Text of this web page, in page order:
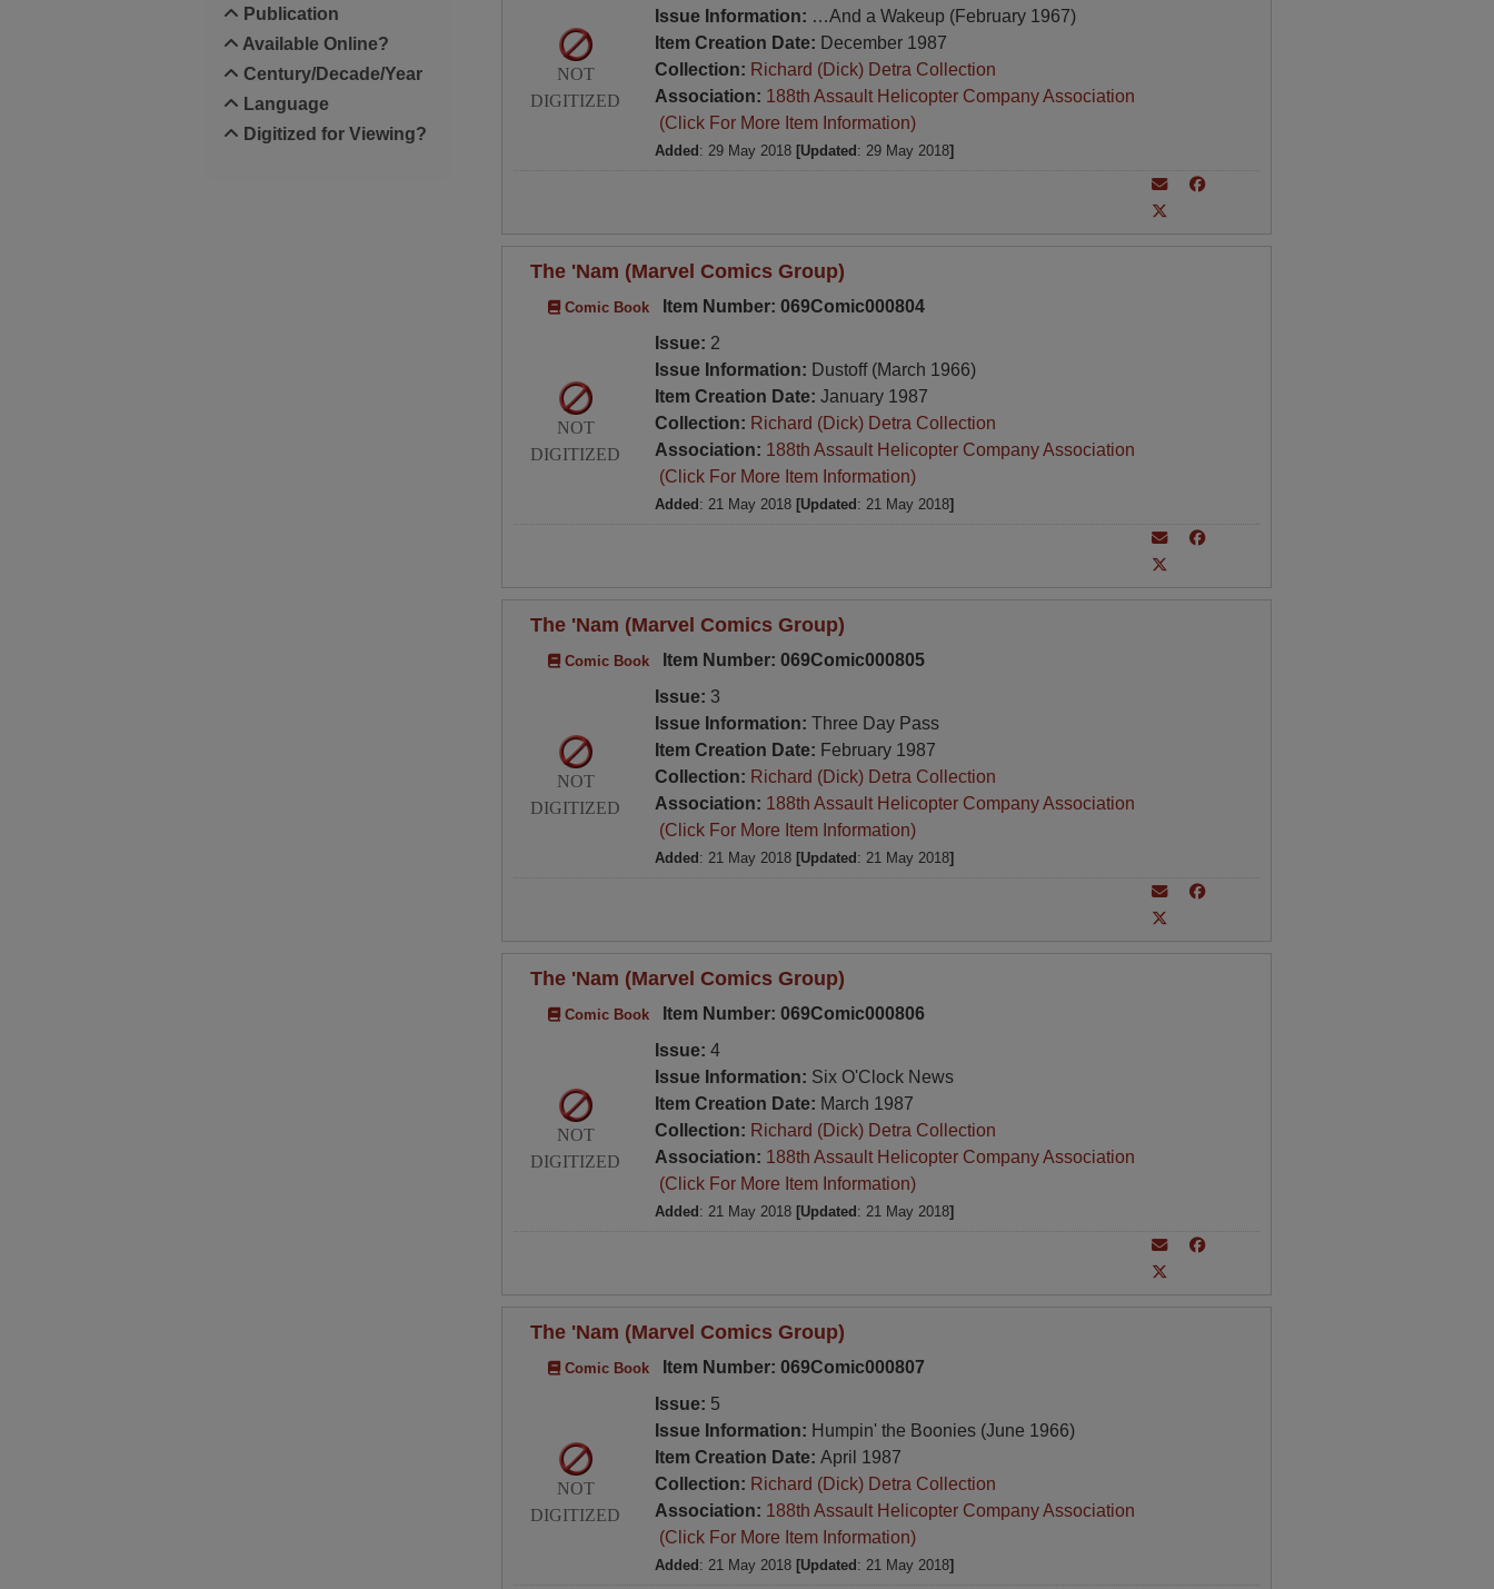
Publication
Available Online?
Century/Decade/Year
Language
Digitized for Viewing?
NOT
DIGITIZED
Issue Information: …And a Wakeup (February 1967)
Item Creation Date: December 1987
Collection: Richard (Dick) Detra Collection
Association: 188th Assault Helicopter Company Association
(Click For More Item Information)
Added : 29 May 2018 [Updated : 29 May 2018]
The 'Nam (Marvel Comics Group)
Comic Book Item Number: 069Comic000804
NOT
DIGITIZED
Issue: 2
Issue Information: Dustoff (March 1966)
Item Creation Date: January 1987
Collection: Richard (Dick) Detra Collection
Association: 188th Assault Helicopter Company Association
(Click For More Item Information)
Added : 21 May 2018 [Updated : 21 May 2018]
The 'Nam (Marvel Comics Group)
Comic Book Item Number: 069Comic000805
NOT
DIGITIZED
Issue: 3
Issue Information: Three Day Pass
Item Creation Date: February 1987
Collection: Richard (Dick) Detra Collection
Association: 188th Assault Helicopter Company Association
(Click For More Item Information)
Added : 21 May 2018 [Updated : 21 May 2018]
The 'Nam (Marvel Comics Group)
Comic Book Item Number: 069Comic000806
NOT
DIGITIZED
Issue: 4
Issue Information: Six O'Clock News
Item Creation Date: March 1987
Collection: Richard (Dick) Detra Collection
Association: 188th Assault Helicopter Company Association
(Click For More Item Information)
Added : 21 May 2018 [Updated : 21 May 2018]
The 'Nam (Marvel Comics Group)
Comic Book Item Number: 069Comic000807
NOT
DIGITIZED
Issue: 5
Issue Information: Humpin' the Boonies (June 1966)
Item Creation Date: April 1987
Collection: Richard (Dick) Detra Collection
Association: 188th Assault Helicopter Company Association
(Click For More Item Information)
Added : 21 May 2018 [Updated : 21 May 2018]